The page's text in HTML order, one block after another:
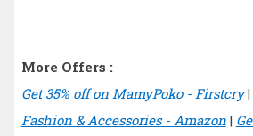
More Offers :
Get 35% off on MamyPoko - Firstcry|
Fashion & Accessories - Amazon|